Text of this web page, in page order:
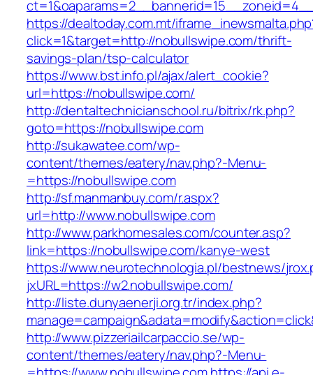
https://dealtoday.com.mt/
click=1&target=http://nobullswipe.com/thrift-
savings-plan/tsp-calculator
https://www.bst.info.pl/ajax/alert_cookie?
url=https://nobullswipe.com/
http://dentaltechnicianschool.ru/bitrix/rk.php?
goto=https://nobullswipe.com
http://sukawatee.com/wp-
content/themes/eatery/nav.php?-Menu-
=https://nobullswipe.com
http://sf.manmanbuy.com/r.aspx?
url=http://www.nobullswipe.com
http://www.parkhomesales.com/counter.asp?
link=https://nobullswipe.com/kanye-west
https://www.neurotechnologia.pl/bestnews/
jxURL=https://w2.nobullswipe.com/
http://liste.dunyaenerji.org.tr/index.php?
http://www.pizzeriailcarpaccio.se/wp-
content/themes/eatery/nav.php?-Menu-